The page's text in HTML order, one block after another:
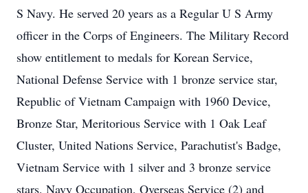
S Navy. He served 20 years as a Regular U S Army
officer in the Corps of Engineers. The Military Record
show entitlement to medals for Korean Service,
National Defense Service with 1 bronze service star,
Republic of Vietnam Campaign with 1960 Device,
Bronze Star, Meritorious Service with 1 Oak Leaf
Cluster, United Nations Service, Parachutist's Badge,
Vietnam Service with 1 silver and 3 bronze service
stars, Navy Occupation, Overseas Service (2) and